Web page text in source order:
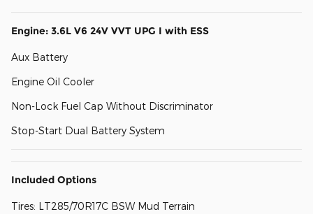
Engine: 3.6L V6 24V VVT UPG I with ESS
Aux Battery
Engine Oil Cooler
Non-Lock Fuel Cap Without Discriminator
Stop-Start Dual Battery System
Included Options
Tires: LT285/70R17C BSW Mud Terrain